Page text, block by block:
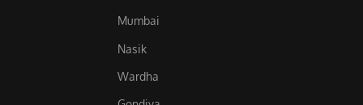
Mumbai
Nasik
Wardha